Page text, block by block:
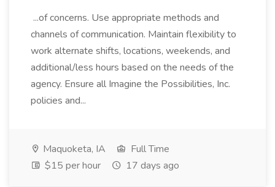
...of concerns. Use appropriate methods and
channels of communication. Maintain flexibility to
work alternate shifts, locations, weekends, and
additional/less hours based on the needs of the
agency. Ensure all Imagine the Possibilities, Inc.
policies and...
Maquoketa, IA
Full Time
$15 per hour
17 days ago